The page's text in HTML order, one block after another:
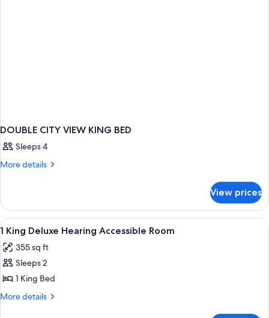
DOUBLE CITY VIEW KING BED
Sleeps 4
More details
More
CITY
VIEW
KING
View prices
View
all
photos
for
1
King
A hotel room with a large bed, a
4
1 King Deluxe Hearing Accessible Room
355 sq ft
Sleeps 2
1 King Bed
More details
More